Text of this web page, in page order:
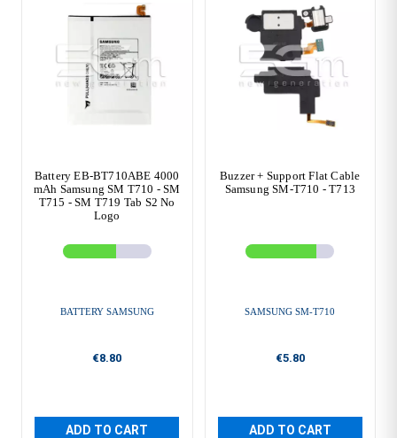
Battery EB-BT710ABE 4000
mAh Samsung SM T710 - SM
T715 - SM T719 Tab S2 No
Logo
BATTERY SAMSUNG
€8.80
ADD TO CART
Buzzer + Support Flat Cable
Samsung SM-T710 - T713
SAMSUNG SM-T710
€5.80
ADD TO CART